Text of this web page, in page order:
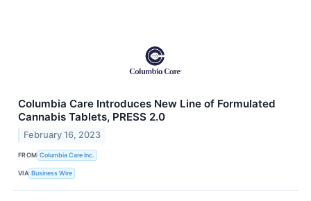
Columbia Care Introduces New Line of Formulated
Cannabis Tablets, PRESS 2.0
February 16, 2023
FROM Columbia Care Inc.
VIA Business Wire